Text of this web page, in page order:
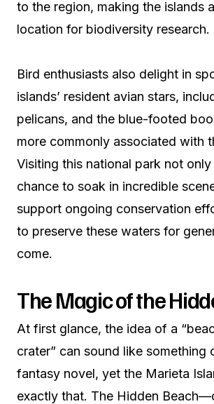
to the region, making the islands
location for biodiversity research.
Bird enthusiasts also delight in
islands’ resident avian stars,
pelicans, and the blue-footed
more commonly associated with
Visiting this national park not
chance to soak in incredible
support ongoing conservation
to preserve these waters for
come.
The Magic of the
At first glance, the idea of a
crater” can sound like something
fantasy novel, yet the Marieta
exactly that. The Hidden